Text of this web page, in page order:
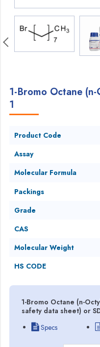
1-Bromo Octane
1
Product Code
Assay
Molecular Formula
Packings
Grade
CAS
Molecular Weight
HS CODE
1-Bromo Octane (n-
safety data sheet) or
Specs